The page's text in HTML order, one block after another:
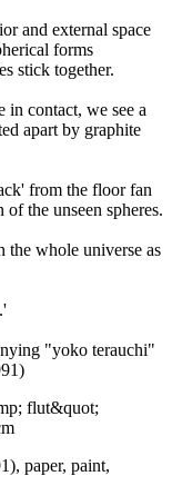
and external space
forms
stick together.
in contact, we see a
apart by graphite
from the floor fan
the unseen spheres.
the whole universe as
"yoko terauchi"
paper, paint,